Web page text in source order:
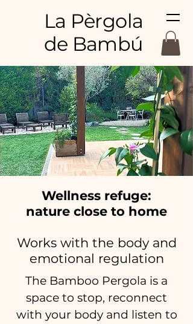
La Pèrgola
de Bambú
Wellness refuge:
nature close to home
Works with the body and
emotional regulation
The Bamboo Pergola is a
space to stop, reconnect
with your body and listen to